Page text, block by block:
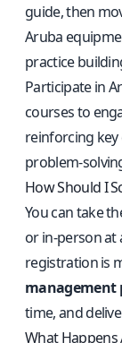
guide, then
Aruba
practice
Participate in
courses to
reinforcing
problem-
How Should I
You can take
or in-person at
registration is
management
time, and
What Happens